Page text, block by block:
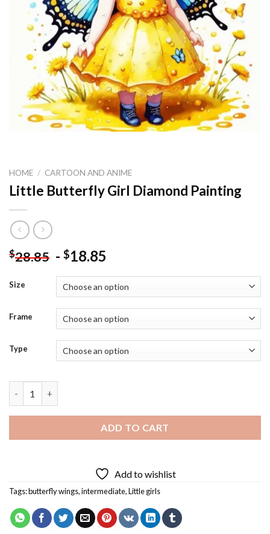
HOME / CARTOON AND ANIME
Little Butterfly Girl Diamond Painting
$28.85 - $18.85
Size
Frame
Type
ADD TO CART
Add to wishlist
Tags:butterfly wings,intermediate,Little girls